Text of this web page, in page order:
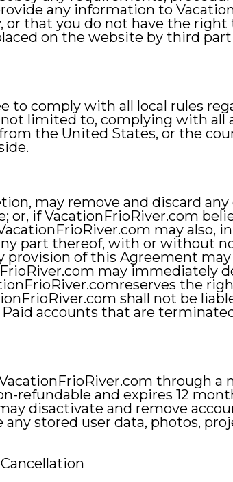
any information to
that you do not have the right
on the website by third
to comply with all local rules
limited to, complying with all
the United States, or the
may remove and discard
if VacationFrioRiver.com
may also,
part thereof, with or without
provision of this Agreement
may immediately
the
shall not be
accounts that are
through
refundable and expires 12
disactivate and remove
stored user data, photos,